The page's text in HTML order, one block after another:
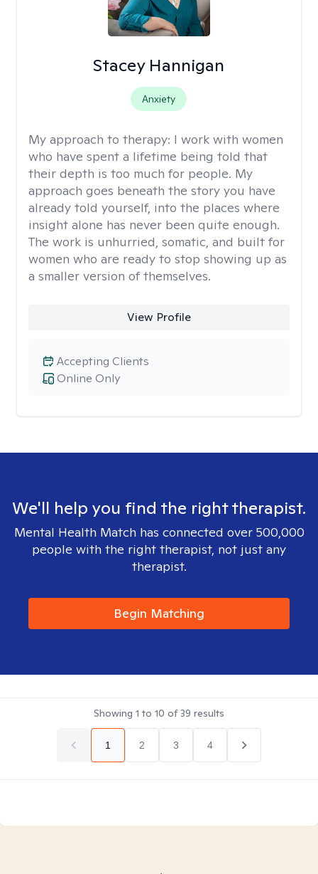
Stacey Hannigan
Anxiety
My approach to therapy: I work with women
who have spent a lifetime being told that
their depth is too much for people. My
approach goes beneath the story you have
already told yourself, into the places where
insight alone has never been quite enough.
The work is unhurried, somatic, and built for
women who are ready to stop showing up as
a smaller version of themselves.
View Profile
Online Only
Accepting Clients
We'll help you find the right therapist.
Mental Health Match has connected over 500,000
people with the right therapist, not just any
therapist.
Begin Matching
Showing 1 to 10 of39 results
1 2 3 4